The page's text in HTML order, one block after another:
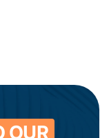
OUR